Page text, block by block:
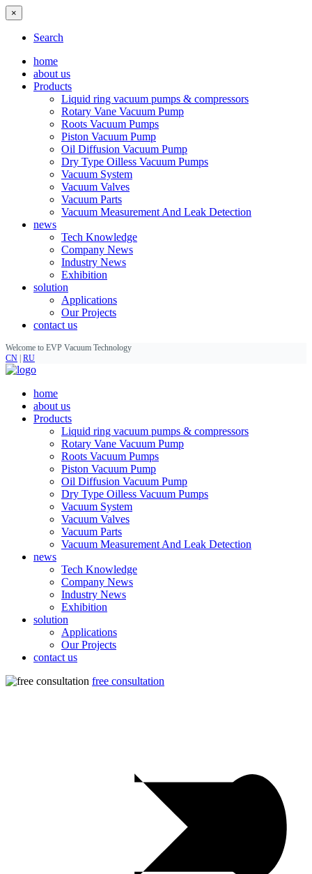
×
Search
home
about us
Products
Liquid ring vacuum pumps & compressors
Rotary Vane Vacuum Pump
Roots Vacuum Pumps
Piston Vacuum Pump
Oil Diffusion Vacuum Pump
Dry Type Oilless Vacuum Pumps
Vacuum System
Vacuum Valves
Vacuum Parts
Vacuum Measurement And Leak Detection
news
Tech Knowledge
Company News
Industry News
Exhibition
solution
Applications
Our Projects
contact us
Welcome to EVP Vacuum Technology
CN RU
home
about us
Products
Liquid ring vacuum pumps & compressors
Rotary Vane Vacuum Pump
Roots Vacuum Pumps
Piston Vacuum Pump
Oil Diffusion Vacuum Pump
Dry Type Oilless Vacuum Pumps
Vacuum System
Vacuum Valves
Vacuum Parts
Vacuum Measurement And Leak Detection
news
Tech Knowledge
Company News
Industry News
Exhibition
solution
Applications
Our Projects
contact us
free consultation